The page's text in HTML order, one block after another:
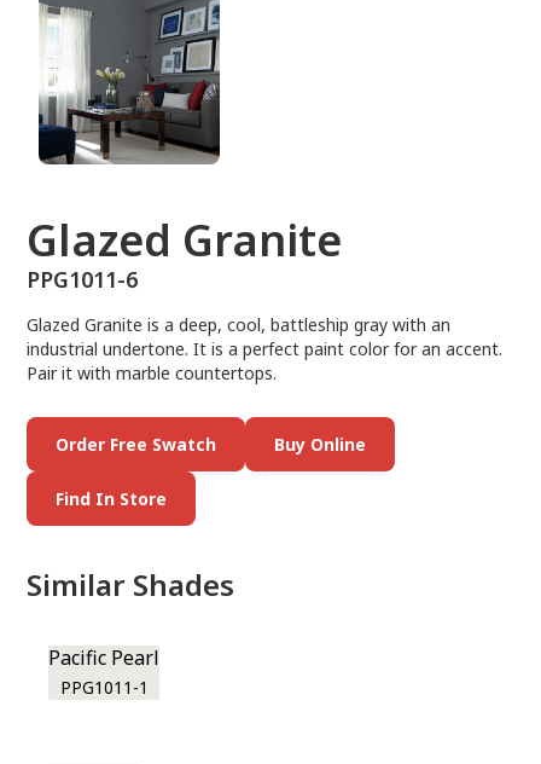
Glazed Granite
PPG1011-6
Glazed Granite is a deep, cool, battleship gray with an
industrial undertone. It is a perfect paint color for an accent.
Pair it with marble countertops.
Order Free Swatch Buy Online
Find In Store
Similar Shades
Pacific Pearl
PPG1011-1